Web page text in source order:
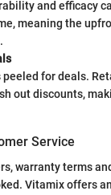
and efficacy
meaning the
peeled for deals.
out discounts,
Service
warranty terms
Vitamix offers